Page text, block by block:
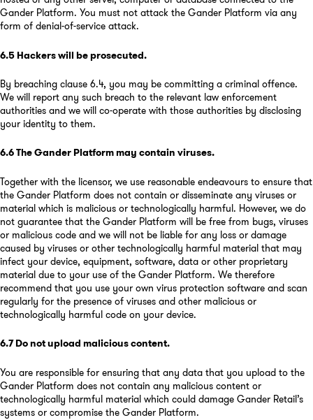
Gander Platform. You must not attack the Gander Platform via any
form of denial-of-service attack.
6.5 Hackers will be prosecuted.
By breaching clause 6.4, you may be committing a criminal offence.
We will report any such breach to the relevant law enforcement
authorities and we will co-operate with those authorities by disclosing
your identity to them.
6.6The Gander Platform may contain viruses.
Together with the licensor, we use reasonable endeavours to ensure that
the Gander Platform does not contain or disseminate any viruses or
material which is malicious or technologically harmful. However, we do
not guarantee that the Gander Platform will be free from bugs, viruses
or malicious code and we will not be liable for any loss or damage
caused by viruses or other technologically harmful material that may
infect your device, equipment, software, data or other proprietary
material due to your use of the Gander Platform. We therefore
recommend that you use your own virus protection software and scan
regularly for the presence of viruses and other malicious or
technologically harmful code on your device.
6.7Do not upload malicious content.
You are responsible for ensuring that any data that you upload to the
Gander Platform does not contain any malicious content or
technologically harmful material which could damage Gander Retail’s
systems or compromise the Gander Platform.